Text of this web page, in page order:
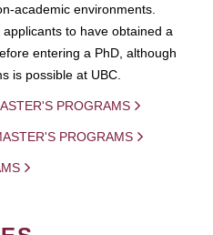
academic environments.
to have obtained a
entering a PhD, although
is possible at UBC.
PROGRAMS
PROGRAMS